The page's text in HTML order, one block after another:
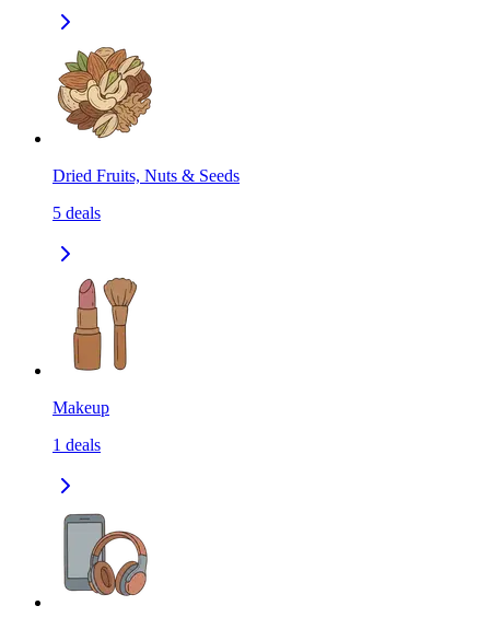
Dried Fruits, Nuts & Seeds
5 deals
Makeup
1 deals